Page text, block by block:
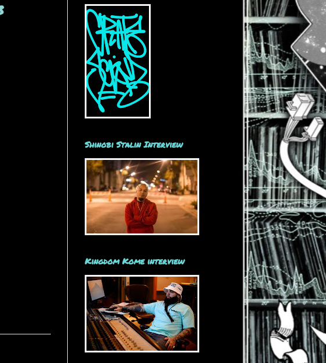
Shinobi Stalin Interview
Kingdom Kome interview